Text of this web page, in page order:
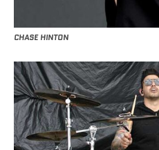
CHASE HINTON